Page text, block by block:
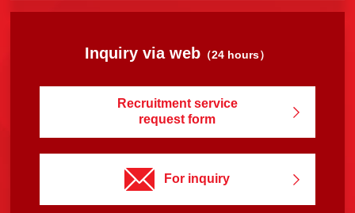
Inquiry via web（24 hours）
Recruitment service
request form
For inquiry